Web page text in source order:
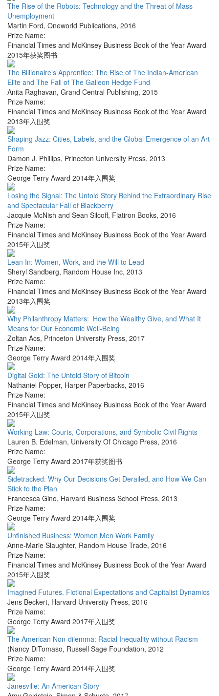
The Rise of the Robots: Technology and the Threat of Mass
Unemployment
Martin Ford, Oneworld Publications, 2016
Prize Name:
Financial Times and McKinsey Business Book of the Year Award
2015年获奖图书
The Billionaire's Apprentice: The Rise of The Indian-American
Elite and The Fall of The Galleon Hedge Fund
Anita Raghavan, Grand Central Publishing, 2015
Prize Name:
Financial Times and McKinsey Business Book of the Year Award
2013年入围奖
Shaping Jazz: Cities, Labels, and the Global Emergence of an Art
Form
Damon J. Phillips, Princeton University Press, 2013
Prize Name:
George Terry Award 2014年入围奖
Losing the Signal: The Untold Story Behind the Extraordinary Rise
and Spectacular Fall of Blackberry
Jacquie McNish and Sean Silcoff, Flatiron Books, 2016
Prize Name:
Financial Times and McKinsey Business Book of the Year Award
2015年入围奖
Lean In: Women, Work, and the Will to Lead
Sheryl Sandberg, Random House Inc, 2013
Prize Name:
Financial Times and McKinsey Business Book of the Year Award
2013年入围奖
Why Philanthropy Matters: How the Wealthy Give, and What It
Means for Our Economic Well-Being
Zoltan Acs, Princeton University Press, 2017
Prize Name:
George Terry Award 2014年入围奖
Digital Gold: The Untold Story of Bitcoin
Nathaniel Popper, Harper Paperbacks, 2016
Prize Name:
Financial Times and McKinsey Business Book of the Year Award
2015年入围奖
Working Law: Courts, Corporations, and Symbolic Civil Rights
Lauren B. Edelman, University Of Chicago Press, 2016
Prize Name:
George Terry Award 2017年获奖图书
Sidetracked: Why Our Decisions Get Derailed, and How We Can
Stick to the Plan
Francesca Gino, Harvard Business School Press, 2013
Prize Name:
George Terry Award 2014年入围奖
Unfinished Business: Women Men Work Family
Anne-Marie Slaughter, Random House Trade, 2016
Prize Name:
Financial Times and McKinsey Business Book of the Year Award
2015年入围奖
Imagined Futures. Fictional Expectations and Capitalist Dynamics
Jens Beckert, Harvard University Press, 2016
Prize Name:
George Terry Award 2017年入围奖
The American Non-dilemma: Racial Inequality without Racism
(Nancy DiTomaso, Russell Sage Foundation, 2012
Prize Name:
George Terry Award 2014年入围奖
Janesville: An American Story